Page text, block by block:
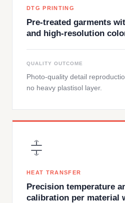
DTG PRINTING
Pre-treated garments
and high-resolution
QUALITY OUTCOME
Photo-quality detail
no heavy plastisol layer.
HEAT TRANSFER
Precision temperature
calibration per material